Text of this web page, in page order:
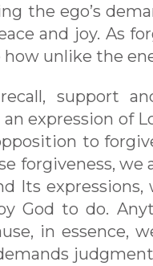
the ego’s
and joy. As
unlike the
support
an expression of
to
forgiveness,
Its
God to do.
in essence,